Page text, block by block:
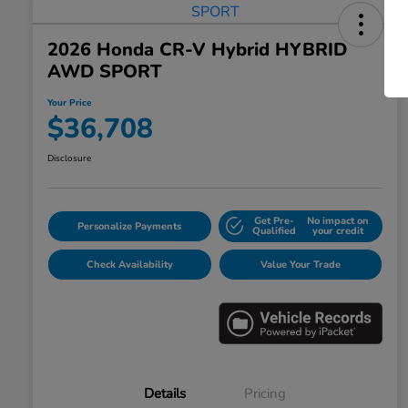
2026 Honda CR-V Hybrid HYBRID
AWD SPORT
Your Price
$36,708
Disclosure
Personalize Payments Get Pre-
Qualified
No impact on
your credit
Check Availability Value Your Trade
Details Pricing